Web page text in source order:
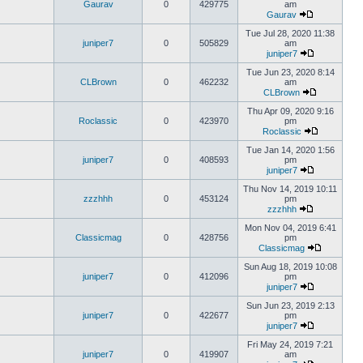
Gaurav 0 429775
am
Gaurav
juniper7 0 505829
Tue Jul 28, 2020 11:38
am
juniper7
CLBrown 0 462232
Tue Jun 23, 2020 8:14
am
CLBrown
Roclassic 0 423970
Thu Apr 09, 2020 9:16
pm
Roclassic
juniper7 0 408593
Tue Jan 14, 2020 1:56
pm
juniper7
zzzhhh 0 453124
Thu Nov 14, 2019 10:11
pm
zzzhhh
Classicmag 0 428756
Mon Nov 04, 2019 6:41
pm
Classicmag
juniper7 0 412096
Sun Aug 18, 2019 10:08
pm
juniper7
juniper7 0 422677
Sun Jun 23, 2019 2:13
pm
juniper7
juniper7 0 419907
Fri May 24, 2019 7:21
am